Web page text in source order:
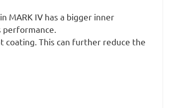
MARK IV has a bigger inner
coating. This can further reduce the